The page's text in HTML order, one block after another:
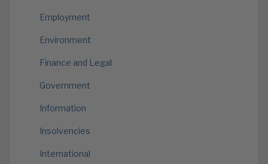
Employment
Environment
Finance and Legal
Government
Information
Insolvencies
International